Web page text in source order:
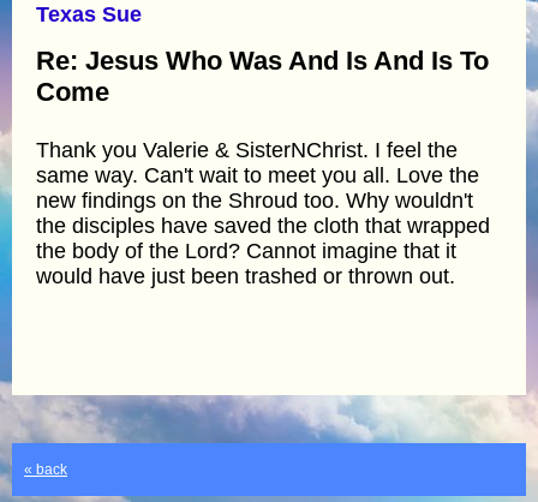
Texas Sue
Re: Jesus Who Was And Is And Is To
Come
Thank you Valerie & SisterNChrist. I feel the
same way. Can't wait to meet you all. Love the
new findings on the Shroud too. Why wouldn't
the disciples have saved the cloth that wrapped
the body of the Lord? Cannot imagine that it
would have just been trashed or thrown out.
« back